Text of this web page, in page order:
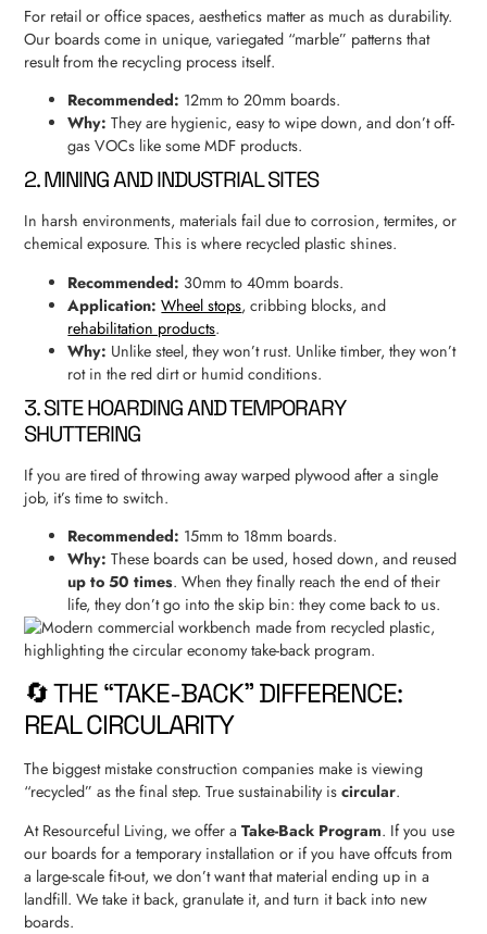
For retail or office spaces, aesthetics matter as much as durability.
Our boards come in unique, variegated “marble” patterns that
result from the recycling process itself.
Recommended: 12mm to 20mm boards.
Why: They are hygienic, easy to wipe down, and don’t off-
gas VOCs like some MDF products.
2. MINING AND INDUSTRIAL SITES
In harsh environments, materials fail due to corrosion, termites, or
chemical exposure. This is where recycled plastic shines.
Recommended: 30mm to 40mm boards.
Application: Wheel stops, cribbing blocks, and
rehabilitation products.
Why: Unlike steel, they won’t rust. Unlike timber, they won’t
rot in the red dirt or humid conditions.
3. SITE HOARDING AND TEMPORARY
SHUTTERING
If you are tired of throwing away warped plywood after a single
job, it’s time to switch.
Recommended: 15mm to 18mm boards.
Why: These boards can be used, hosed down, and reused
up to 50 times. When they finally reach the end of their
life, they don’t go into the skip bin: they come back to us.
🔄 THE “TAKE-BACK” DIFFERENCE:
REAL CIRCULARITY
The biggest mistake construction companies make is viewing
“recycled” as the final step. True sustainability iscircular.
At Resourceful Living, we offer aTake-Back Program. If you use
our boards for a temporary installation or if you have offcuts from
a large-scale fit-out, we don’t want that material ending up in a
landfill. We take it back, granulate it, and turn it back into new
boards.